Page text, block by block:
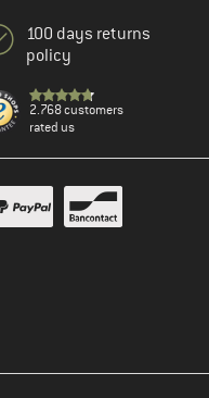
100 days returns
policy
2.768 customers
rated us